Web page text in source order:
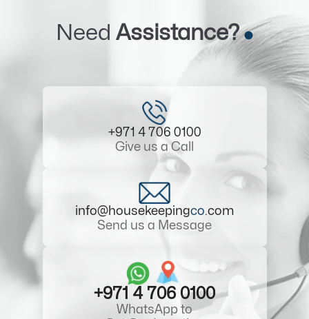
Need Assistance?
+971 4 706 0100
Give us a Call
info@housekeepingco.com
Send us a Message
+971 4 706 0100
WhatsApp to